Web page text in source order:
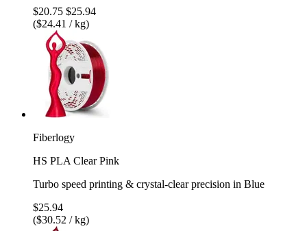
$20.75 $25.94
($24.41 / kg)
Fiberlogy
HS PLA Clear Pink
Turbo speed printing & crystal-clear precision in Blue
$25.94
($30.52 / kg)